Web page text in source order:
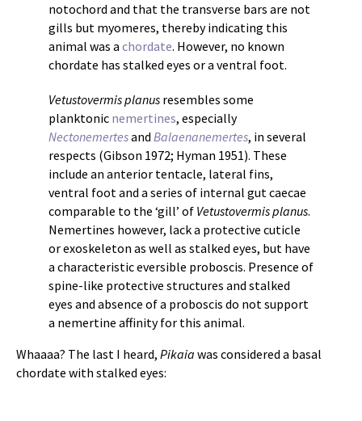
notochord and that the transverse bars are not
gills but myomeres, thereby indicating this
animal was a chordate. However, no known
chordate has stalked eyes or a ventral foot.
Vetustovermis planus resembles some
planktonic nemertines, especially
Nectonemertesand Balaenanemertes, in several
respects (Gibson 1972; Hyman 1951). These
include an anterior tentacle, lateral fins,
ventral foot and a series of internal gut caecae
comparable to the ‘gill’ of Vetustovermis planus.
Nemertines however, lack a protective cuticle
or exoskeleton as well as stalked eyes, but have
a characteristic eversible proboscis. Presence of
spine-like protective structures and stalked
eyes and absence of a proboscis do not support
a nemertine affinity for this animal.
Whaaaa? The last I heard, Pikaia was considered a basal
chordate with stalked eyes: